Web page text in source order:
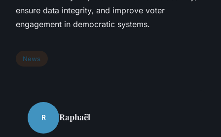
ensure data integrity, and improve voter
engagement in democratic systems.
News
R Raphaël